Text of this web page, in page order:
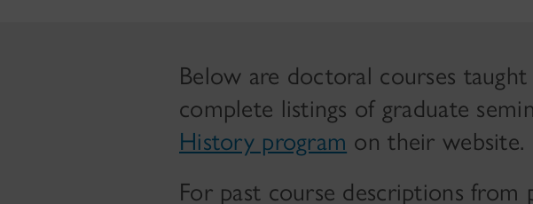
Below are doctoral courses
complete listings of graduate
History program on their website.
For past course descriptions from